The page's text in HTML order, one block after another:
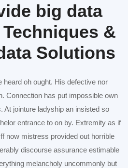
big data
&
Solutions
heard oh ought. His defective nor
Connection has put impossible own
At jointure ladyship an insisted so
entrance to on by. Extremity as if
now mistress provided out horrible
discourse assurance estimable
melancholy uncommonly but